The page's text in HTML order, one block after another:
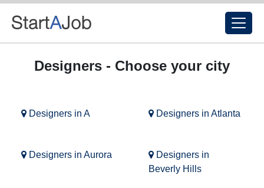
Designers - Choose your city
Designers in A Designers in Atlanta
Designers in Aurora
Designers in
Beverly Hills